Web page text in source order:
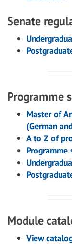
Senate
Programme
Master of
(German
A to Z of
Programme
Module
View